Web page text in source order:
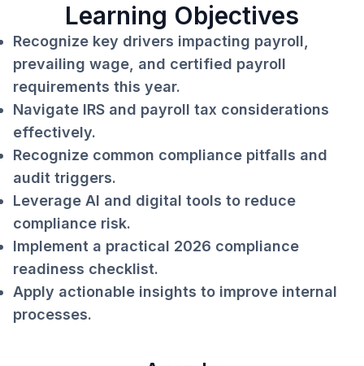
Learning Objectives
Recognize key drivers impacting payroll,
prevailing wage, and certified payroll
requirements this year.
Navigate IRS and payroll tax considerations
effectively.
Recognize common compliance pitfalls and
audit triggers.
Leverage AI and digital tools to reduce
compliance risk.
Implement a practical 2026 compliance
readiness checklist.
Apply actionable insights to improve internal
processes.